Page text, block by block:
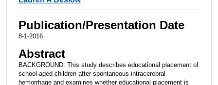
Publication/Presentation Date
8-1-2016
Abstract
BACKGROUND: This study describes educational placement of
school-aged children after spontaneous intracerebral
hemorrhage and examines whether educational placement is